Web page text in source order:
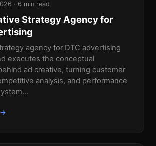
· 6 min read
Strategy Agency for
agency for DTC advertising
executes the conceptual
ad creative, turning customer
analysis, and performance
→